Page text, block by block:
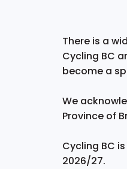
There is a
Cycling BC
become a
We
Province of
Cycling BC
2026/27.